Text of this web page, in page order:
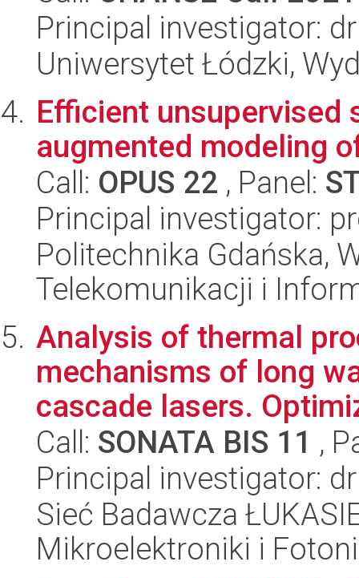
Principal investigator:
Uniwersytet Łódzki,
Efficient unsupervised
augmented modeling
Call: OPUS 22 , Panel:
Principal investigator:
Politechnika Gdańska,
Telekomunikacji i
Analysis of thermal
mechanisms of long
cascade lasers.
Call: SONATA BIS 11 ,
Principal investigator:
Sieć Badawcza
Mikroelektroniki i